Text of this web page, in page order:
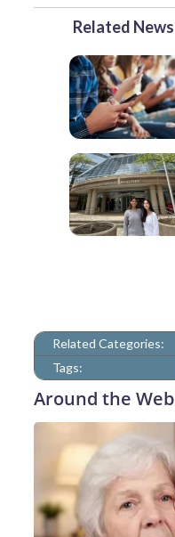
Related News
Related Categories:
Tags:
Around the Web